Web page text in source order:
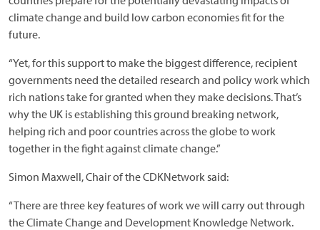
climate change and build low carbon economies fit for the
future.
“Yet, for this support to make the biggest difference, recipient
governments need the detailed research and policy work which
rich nations take for granted when they make decisions. That’s
why the UK is establishing this ground breaking network,
helping rich and poor countries across the globe to work
together in the fight against climate change.”
Simon Maxwell, Chair of the CDKNetwork said:
“There are three key features of work we will carry out through
the Climate Change and Development Knowledge Network.